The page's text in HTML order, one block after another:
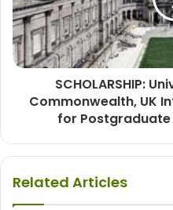
SCHOLARSHIP:
Commonwealth, UK
for
Related Articles